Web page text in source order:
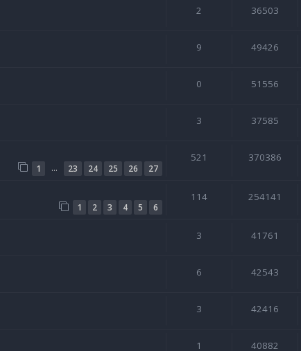
2 36503
9 49426
0 51556
3 37585
1 … 23 24 25 26 27
521 370386
1 2 3 4 5 6
114 254141
3 41761
6 42543
3 42416
1 40882